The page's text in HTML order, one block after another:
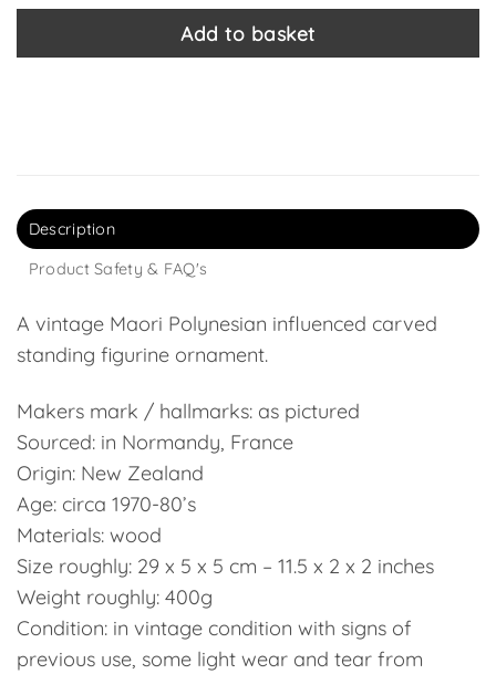
Add to basket
Description
Product Safety & FAQ's
A vintage Maori Polynesian influenced carved
standing figurine ornament.
Makers mark / hallmarks: as pictured
Sourced: in Normandy, France
Origin: New Zealand
Age: circa 1970-80’s
Materials: wood
Size roughly: 29 x 5 x 5 cm – 11.5 x 2 x 2 inches
Weight roughly: 400g
Condition: in vintage condition with signs of
previous use, some light wear and tear from